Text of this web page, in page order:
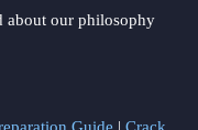
about our philosophy